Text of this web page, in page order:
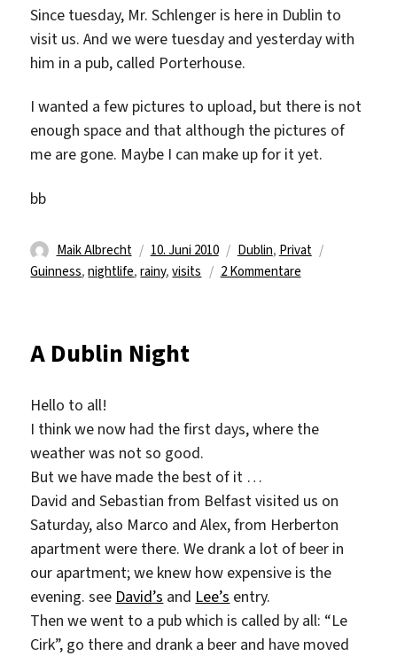
Since tuesday, Mr. Schlenger is here in Dublin to
visit us. And we were tuesday and yesterday with
him in a pub, called Porterhouse.
I wanted a few pictures to upload, but there is not
enough space and that although the pictures of
me are gone. Maybe I can make up for it yet.
bb
Autor
Maik Albrecht
Veröffentlicht
am
10. Juni 2010 Kategorien
Dublin, Privat
Guinness,nightlife,rainy,visits 2 Kommentarezu
A Dublin Night
Hello to all!
I think we now had the first days, where the
weather was not so good.
But we have made the best of it …
David and Sebastian from Belfast visited us on
Saturday, also Marco and Alex, from Herberton
apartment were there. We drank a lot of beer in
our apartment; we knew how expensive is the
evening. see David’s and Lee’s entry.
Then we went to a pub which is called by all: “Le
Cirk”, go there and drank a beer and have moved